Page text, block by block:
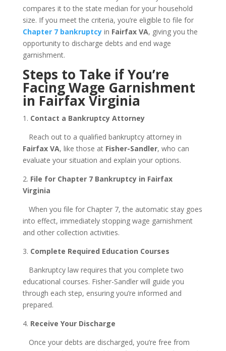
compares it to the state median for your household
size. If you meet the criteria, you’re eligible to file for
Chapter 7 bankruptcyin Fairfax VA, giving you the
opportunity to discharge debts and end wage
garnishment.
Steps to Take if You’re
Facing Wage Garnishment
in Fairfax Virginia
1. Contact a Bankruptcy Attorney
Reach out to a qualified bankruptcy attorney in
Fairfax VA, like those at Fisher-Sandler, who can
evaluate your situation and explain your options.
2. File for Chapter 7 Bankruptcy in Fairfax
Virginia
When you file for Chapter 7, the automatic stay goes
into effect, immediately stopping wage garnishment
and other collection activities.
3. Complete Required Education Courses
Bankruptcy law requires that you complete two
educational courses. Fisher-Sandler will guide you
through each step, ensuring you’re informed and
prepared.
4. Receive Your Discharge
Once your debts are discharged, you’re free from